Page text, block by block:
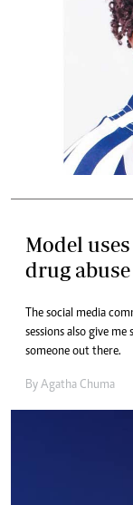
Model
drug abuse
The social media
sessions also give
someone out there.
By Agatha Chuma